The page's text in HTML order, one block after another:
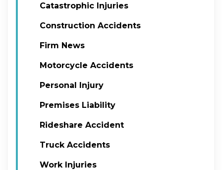
Catastrophic Injuries
Construction Accidents
Firm News
Motorcycle Accidents
Personal Injury
Premises Liability
Rideshare Accident
Truck Accidents
Work Injuries